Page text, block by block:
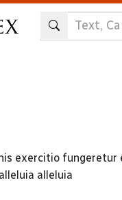
exercitio
alleluia